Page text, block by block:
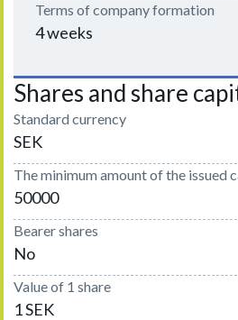
Terms of company formation
4 weeks
Shares and share
Standard currency
SEK
The minimum amount of the issued
50000
Bearer shares
No
Value of 1 share
1 SEK